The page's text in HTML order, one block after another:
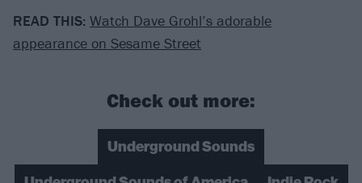
READ THIS: Watch Dave Grohl’s adorable
appearance on Sesame Street
Check out more:
Underground Sounds